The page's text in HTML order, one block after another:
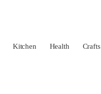
Kitchen Health Crafts